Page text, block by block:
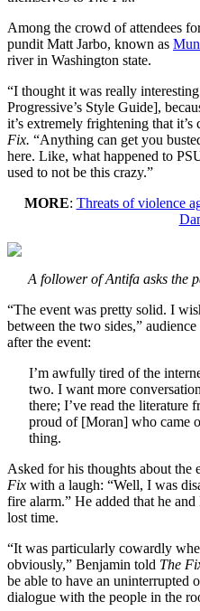
Among the crowd of attendees
pundit Matt Jarbo, known as
river in Washington state.
“I thought it was really
Progressive’s Style Guide],
it’s extremely frightening that
Fix. “Anything can get you
here. Like, what happened to
used to not be this crazy.”
MORE: Threats of violence
A follower of Antifa asks the
“The event was pretty solid. I
between the two sides,”
after the event:
I’m awfully tired of the
two. I want more
there; I’ve read the
proud of [Moran] who came
thing.
Asked for his thoughts about the
Fix with a laugh: “Well, I was
fire alarm.” He added that he
lost time.
“It was particularly cowardly
obviously,” Benjamin told The
be able to have an uninterrupted
dialogue with the people in the